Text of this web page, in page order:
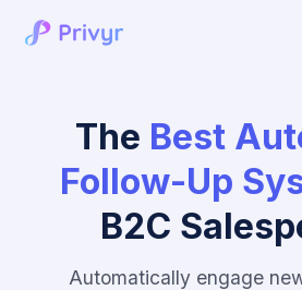
The Best
Follow-Up
B2C
Automatically engage